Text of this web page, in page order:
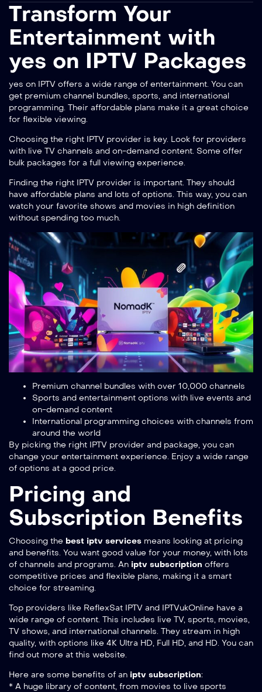
Transform Your
Entertainment with
yes on IPTV Packages
yes on IPTV offers a wide range of entertainment. You can
get premium channel bundles, sports, and international
programming. Their affordable plans make it a great choice
for flexible viewing.
Choosing the right IPTV provider is key. Look for providers
with live TV channels and on-demand content. Some offer
bulk packages for a full viewing experience.
Finding the right IPTV provider is important. They should
have affordable plans and lots of options. This way, you can
watch your favorite shows and movies in high definition
without spending too much.
Premium channel bundles with over 10,000 channels
Sports and entertainment options with live events and
on-demand content
International programming choices with channels from
around the world
By picking the right IPTV provider and package, you can
change your entertainment experience. Enjoy a wide range
of options at a good price.
Pricing and
Subscription Benefits
Choosing the best iptv services means looking at pricing
and benefits. You want good value for your money, with lots
of channels and programs. An iptv subscription offers
competitive prices and flexible plans, making it a smart
choice for streaming.
Top providers like ReflexSat IPTV and IPTVukOnline have a
wide range of content. This includes live TV, sports, movies,
TV shows, and international channels. They stream in high
quality, with options like 4K Ultra HD, Full HD, and HD. You can
find out more at this website.
Here are some benefits of an iptv subscription:
* A huge library of content, from movies to live sports